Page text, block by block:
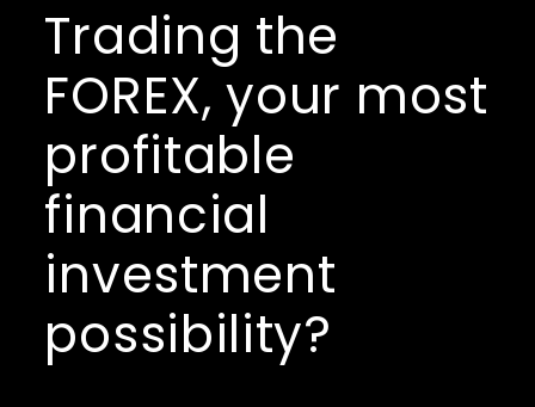
Trading the
FOREX, your most
profitable
financial
investment
possibility?